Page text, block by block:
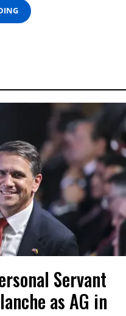
Servant
as AG in